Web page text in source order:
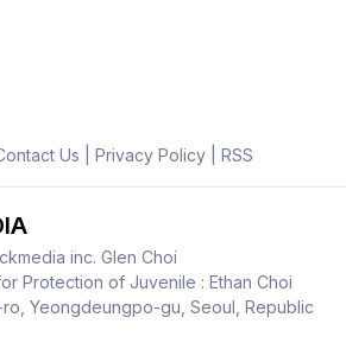
Us Privacy Policy| RSS
inc. Glen Choi
Protection of Juvenile : Ethan Choi
ro, Yeongdeungpo-gu, Seoul, Republic